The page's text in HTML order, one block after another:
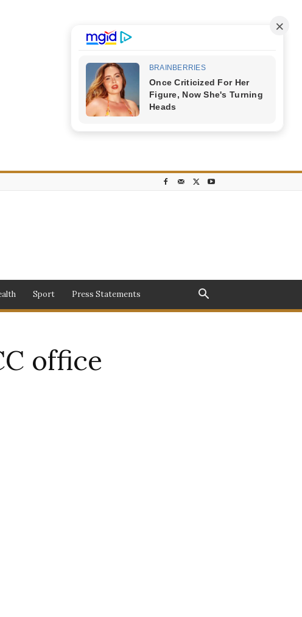
Sport Press Statements
office